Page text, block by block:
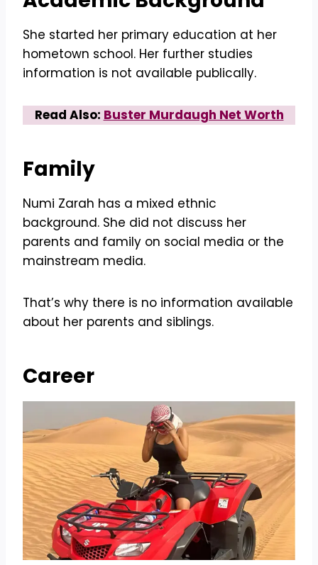
She started her primary education at her
hometown school. Her further studies
information is not available publically.
Read Also: Buster Murdaugh Net Worth
Family
Numi Zarah has a mixed ethnic
background. She did not discuss her
parents and family on social media or the
mainstream media.
That’s why there is no information available
about her parents and siblings.
Career